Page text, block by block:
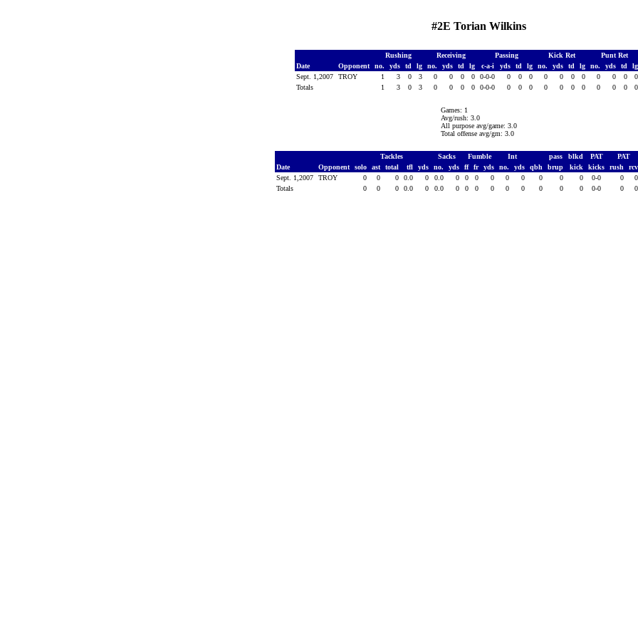
#2E Torian Wilkins
Rushing Receiving Passing Kick Ret Punt Ret
Date
Opponent no. yds td lg no. yds td lg c-a-i yds td lg no. yds td lg no. yds td lg
Sept. 1,2007
TROY 1 3 0 3 0 0 0 0 0-0-0 0 0 0 0 0 0 0 0 0 0 0
Totals
1 3 0 3 0 0 0 0 0-0-0 0 0 0 0 0 0 0 0 0 0 0
Games: 1
Avg/rush: 3.0
All purpose avg/game: 3.0
Total offense avg/gm: 3.0
Tackles Sacks Fumble Int pass blkd PAT PAT
Date
Opponent solo ast total tfl yds no. yds ff fr yds no. yds qbh brup kick kicks rush rcv
Sept. 1,2007
TROY 0 0 0 0.0 0 0.0 0 0 0 0 0 0 0 0 0 0-0 0 0
Totals
0 0 0 0.0 0 0.0 0 0 0 0 0 0 0 0 0 0-0 0 0